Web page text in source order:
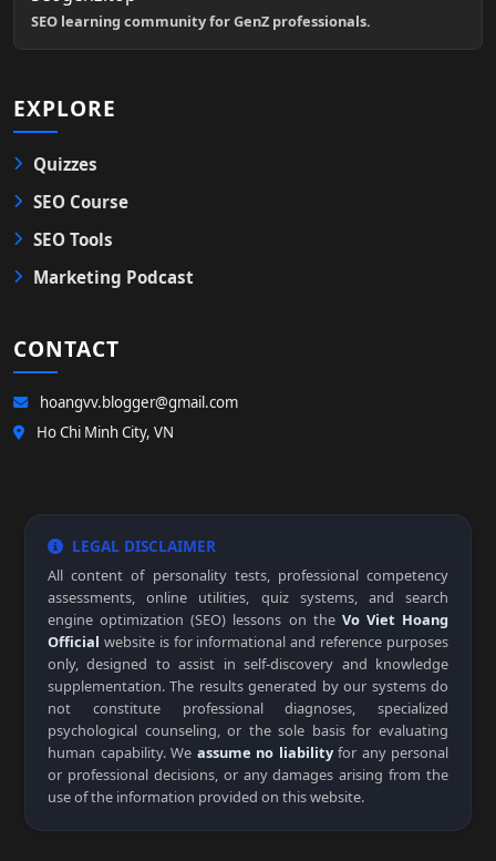
SEO learning community for GenZ professionals.
EXPLORE
Quizzes
SEO Course
SEO Tools
Marketing Podcast
CONTACT
hoangvv.blogger@gmail.com
Ho Chi Minh City, VN
LEGAL DISCLAIMER
All content of personality tests, professional competency
assessments, online utilities, quiz systems, and search
engine optimization (SEO) lessons on the Vo Viet Hoang
Official website is for informational and reference purposes
only, designed to assist in self-discovery and knowledge
supplementation. The results generated by our systems do
not constitute professional diagnoses, specialized
psychological counseling, or the sole basis for evaluating
human capability. We assume no liabilityfor any personal
or professional decisions, or any damages arising from the
use of the information provided on this website.